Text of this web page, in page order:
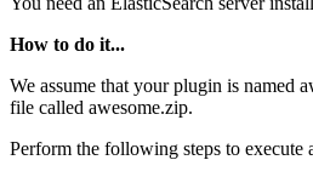
How to do it...
We assume that your plugin is named
file called awesome.zip.
Perform the following steps to execute